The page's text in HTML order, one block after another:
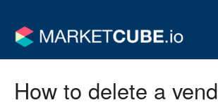
How to delete a